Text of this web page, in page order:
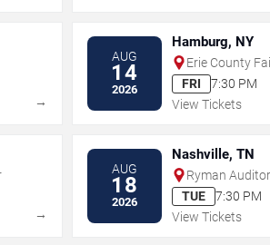
→
AUG
14
2026
Hamburg, NY
Erie County
FRI
7:30 PM
View Tickets
→
AUG
18
2026
Nashville, TN
Ryman
TUE
7:30 PM
View Tickets